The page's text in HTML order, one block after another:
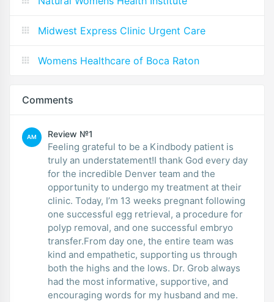
Midwest Express Clinic Urgent Care
Womens Healthcare of Boca Raton
Comments
AM Review №1
Feeling grateful to be a Kindbody patient is
truly an understatement!I thank God every day
for the incredible Denver team and the
opportunity to undergo my treatment at their
clinic. Today, I’m 13 weeks pregnant following
one successful egg retrieval, a procedure for
polyp removal, and one successful embryo
transfer.From day one, the entire team was
kind and empathetic, supporting us through
both the highs and the lows. Dr. Grob always
had the most informative, supportive, and
encouraging words for my husband and me.